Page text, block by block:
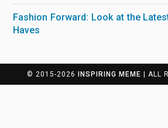
Fashion Forward: Look at the
Haves
© 2015-2026 INSPIRING MEME | ALL